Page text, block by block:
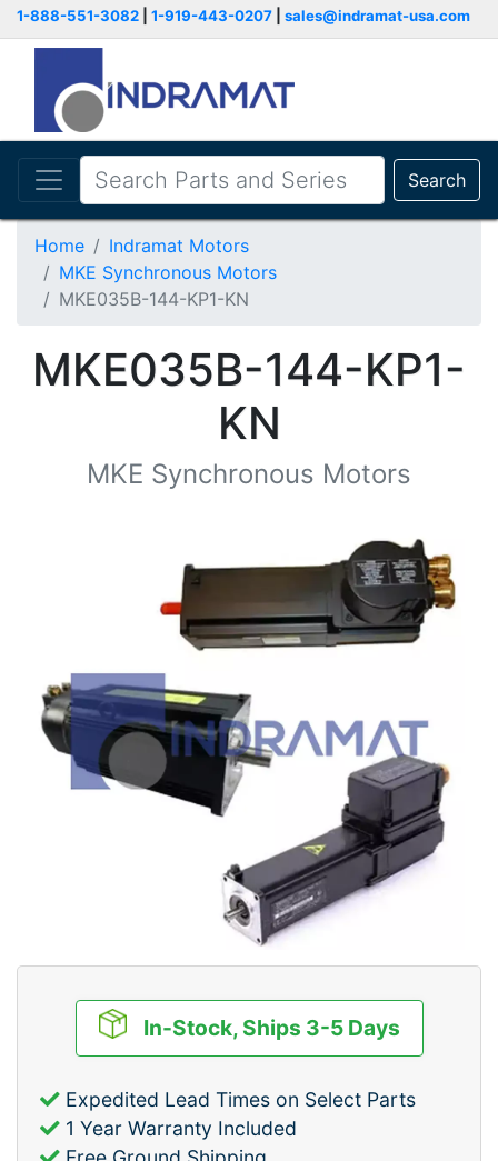
1-888-551-3082 1-919-443-0207 sales@indramat-usa.com
Search
Home
Indramat Motors
MKE Synchronous Motors
MKE035B-144-KP1-KN
MKE035B-144-KP1-
KN
MKE Synchronous Motors
In-Stock, Ships 3-5 Days
Expedited Lead Times on Select Parts
1 Year Warranty Included